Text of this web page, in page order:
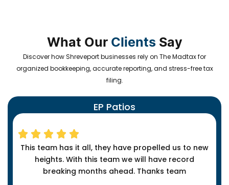
What OurClientsSay
Discover how Shreveport businesses rely on The Madtax for
organized bookkeeping, accurate reporting, and stress-free tax
filing.
EP Patios
This team has it all, they have propelled us to new
heights. With this team we will have record
breaking months ahead. Thanks team